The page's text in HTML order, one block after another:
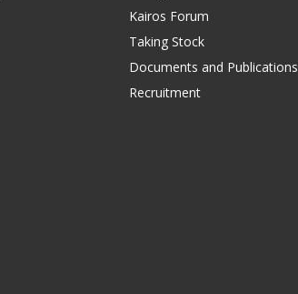
Kairos Forum
Taking Stock
Documents and Publications
Recruitment